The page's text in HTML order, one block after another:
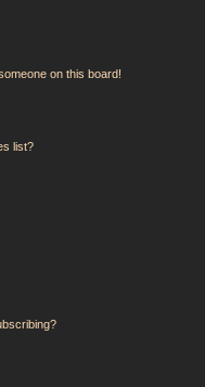
on this board!
list?